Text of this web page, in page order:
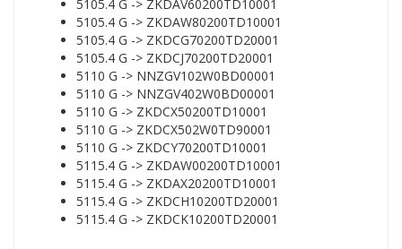
5105.4 G -> ZKDAV60200TD10001
5105.4 G -> ZKDAW80200TD10001
5105.4 G -> ZKDCG70200TD20001
5105.4 G -> ZKDCJ70200TD20001
5110 G -> NNZGV102W0BD00001
5110 G -> NNZGV402W0BD00001
5110 G -> ZKDCX50200TD10001
5110 G -> ZKDCX502W0TD90001
5110 G -> ZKDCY70200TD10001
5115.4 G -> ZKDAW00200TD10001
5115.4 G -> ZKDAX20200TD10001
5115.4 G -> ZKDCH10200TD20001
5115.4 G -> ZKDCK10200TD20001